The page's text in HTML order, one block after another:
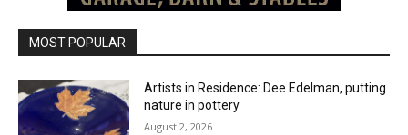
MOST POPULAR
Artists in Residence: Dee Edelman, putting
nature in pottery
August 2, 2026